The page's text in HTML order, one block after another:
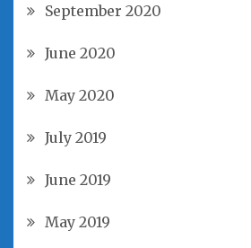
September 2020
June 2020
May 2020
July 2019
June 2019
May 2019